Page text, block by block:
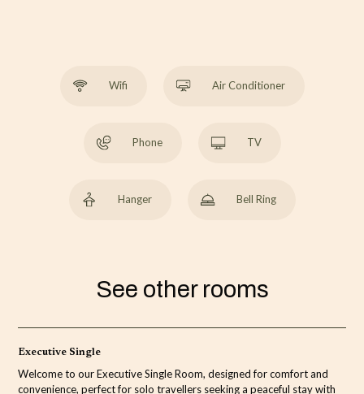
Wifi Air Conditioner
Phone TV
Hanger Bell Ring
See other rooms
Executive Single
Welcome to our Executive Single Room, designed for comfort and
convenience, perfect for solo travellers seeking a peaceful stay with